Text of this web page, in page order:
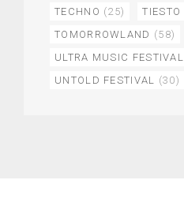
TECHNO (25) TIESTO
TOMORROWLAND (58)
ULTRA MUSIC FESTIVAL
UNTOLD FESTIVAL (30)